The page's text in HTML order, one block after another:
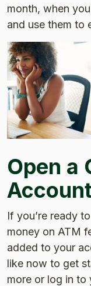
month, when
and use them to
Open a
If you’re ready
money on ATM
added to your
like now to get
more or log in to